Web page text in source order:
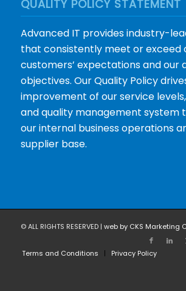
QUALITY POLICY STATEMENT
Advanced IT provides industry-
that consistently meet or exceed
customers’ expectations and our
objectives. Our Quality Policy
improvement of our service
and quality management system
our internal business operations
supplier base.
© ALL RIGHTS RESERVED | web by CKS Marketing
Terms and Conditions Privacy Policy